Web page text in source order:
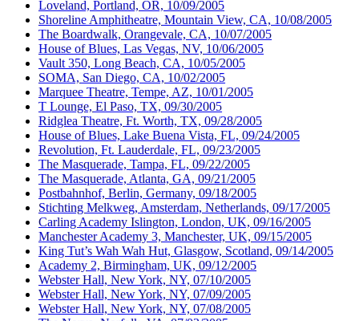
Loveland, Portland, OR, 10/09/2005
Shoreline Amphitheatre, Mountain View, CA, 10/08/2005
The Boardwalk, Orangevale, CA, 10/07/2005
House of Blues, Las Vegas, NV, 10/06/2005
Vault 350, Long Beach, CA, 10/05/2005
SOMA, San Diego, CA, 10/02/2005
Marquee Theatre, Tempe, AZ, 10/01/2005
T Lounge, El Paso, TX, 09/30/2005
Ridglea Theatre, Ft. Worth, TX, 09/28/2005
House of Blues, Lake Buena Vista, FL, 09/24/2005
Revolution, Ft. Lauderdale, FL, 09/23/2005
The Masquerade, Tampa, FL, 09/22/2005
The Masquerade, Atlanta, GA, 09/21/2005
Postbahnhof, Berlin, Germany, 09/18/2005
Stichting Melkweg, Amsterdam, Netherlands, 09/17/2005
Carling Academy Islington, London, UK, 09/16/2005
Manchester Academy 3, Manchester, UK, 09/15/2005
King Tut’s Wah Wah Hut, Glasgow, Scotland, 09/14/2005
Academy 2, Birmingham, UK, 09/12/2005
Webster Hall, New York, NY, 07/10/2005
Webster Hall, New York, NY, 07/09/2005
Webster Hall, New York, NY, 07/08/2005